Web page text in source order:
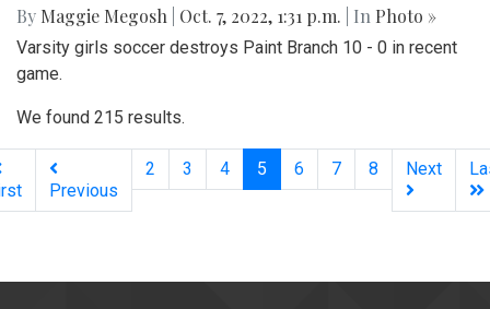
By Maggie Megosh Oct. 7, 2022, 1:31 p.m. | In Photo »
Varsity girls soccer destroys Paint Branch 10 - 0 in recent
game.
We found 215 results.
Previous
2 3 4 5 (current)
6 7 8 Next